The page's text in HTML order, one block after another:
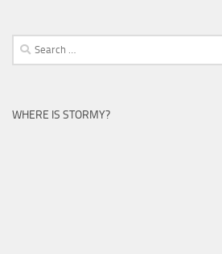
Search
for:
WHERE IS STORMY?